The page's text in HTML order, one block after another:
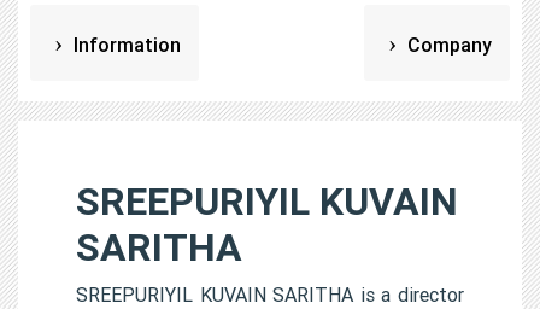
Information Company
SREEPURIYIL KUVAIN
SARITHA
SREEPURIYIL KUVAIN SARITHA is a director